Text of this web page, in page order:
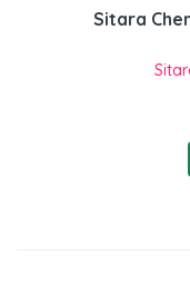
Sitara